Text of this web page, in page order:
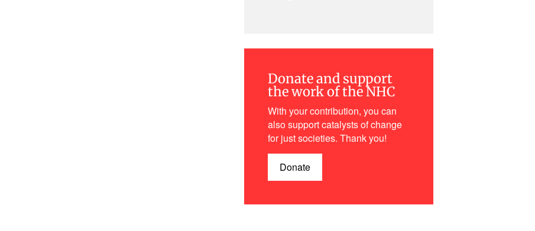
Donate and support
the work of the NHC
With your contribution, you can
also support catalysts of change
for just societies. Thank you!
Donate